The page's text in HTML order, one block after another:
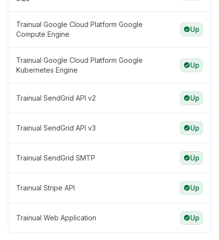
Trainual Google Cloud Platform Google
Compute Engine
Up
Trainual Google Cloud Platform Google
Kubernetes Engine
Up
Trainual SendGrid API v2 Up
Trainual SendGrid API v3 Up
Trainual SendGrid SMTP Up
Trainual Stripe API Up
Trainual Web Application Up